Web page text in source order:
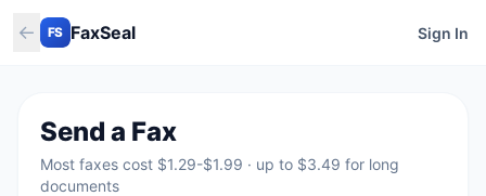
← FS FaxSeal Sign In
Send a Fax
Most faxes cost $1.29-$1.99 · up to $3.49 for long
documents